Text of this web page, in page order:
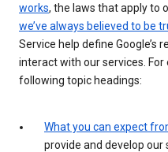
works, the laws that apply to
we’ve always believed to be
Service help define Google’s
interact with our services.
following topic headings:
What you can expect
provide and develop our